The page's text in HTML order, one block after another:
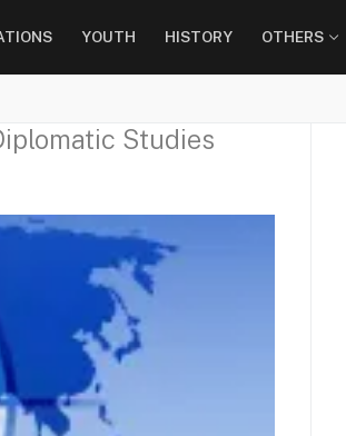
YOUTH HISTORY OTHERS
Studies